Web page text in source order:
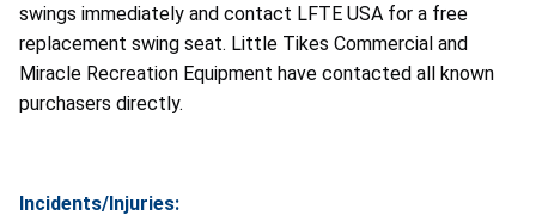
swings immediately and contact LFTE USA for a free
replacement swing seat. Little Tikes Commercial and
Miracle Recreation Equipment have contacted all known
purchasers directly.
Incidents/Injuries: